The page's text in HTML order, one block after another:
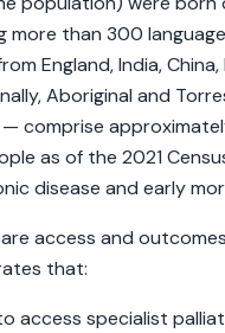
than 300
England, India, China,
Aboriginal and
comprise
as of the 2021
disease and early
access and
that:
access specialist